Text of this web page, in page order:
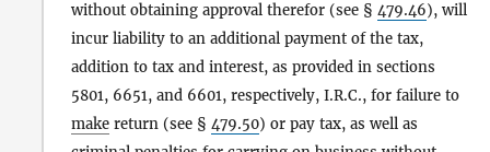
without obtaining approval therefor (see § 479.46), will
incur liability to an additional payment of the tax,
addition to tax and interest, as provided in sections
5801, 6651, and 6601, respectively, I.R.C., for failure to
make return (see § 479.50) or pay tax, as well as